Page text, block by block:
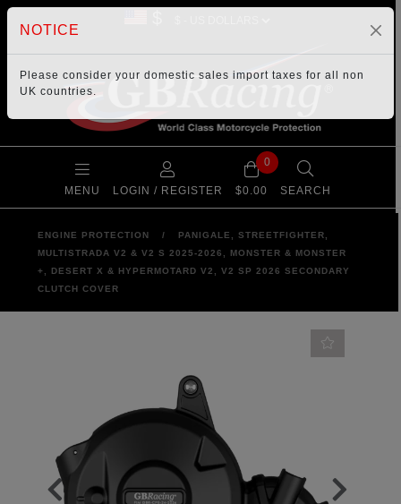
MENU LOGIN / REGISTER
0
$0.00 SEARCH
ENGINE PROTECTION /
PANIGALE, STREETFIGHTER,
MULTISTRADA V2 & V2 S 2025-2026, MONSTER & MONSTER
+, DESERT X & HYPERMOTARD V2, V2 SP 2026 SECONDARY
CLUTCH COVER
NOTICE
Please consider your domestic sales import taxes for all non
UK countries.